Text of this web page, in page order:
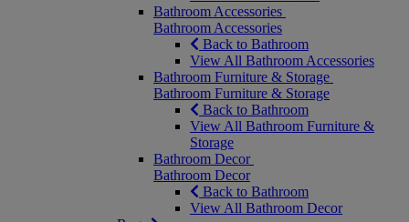
Bathroom Accessories
Bathroom Accessories
Back to Bathroom
View All Bathroom Accessories
Bathroom Furniture & Storage
Bathroom Furniture & Storage
Back to Bathroom
View All Bathroom Furniture &
Storage
Bathroom Decor
Bathroom Decor
Back to Bathroom
View All Bathroom Decor